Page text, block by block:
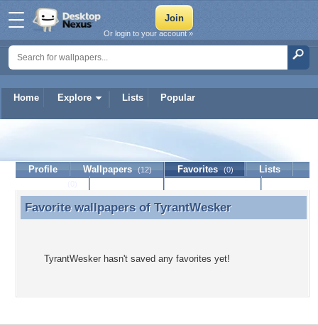
Home Explore Lists Popular
Or login to your account »
TyrantWesker
Profile Wallpapers (12) Favorites (0)
Lists
Favorite wallpapers of TyrantWesker
Favorite wallpapers of TyrantWesker
TyrantWesker hasn't saved any favorites yet!